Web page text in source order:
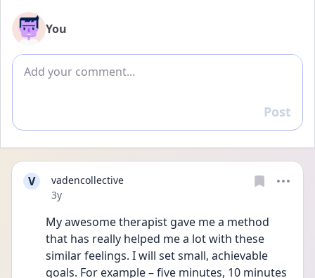
You
Add comment
Reply
Post
V
vadencollective
Date posted
3y
My awesome therapist gave me a method
that has really helped me a lot with these
similar feelings. I will set small, achievable
goals. For example – five minutes, 10 minutes